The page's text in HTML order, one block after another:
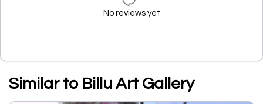
No reviews yet
Similar to Billu Art Gallery